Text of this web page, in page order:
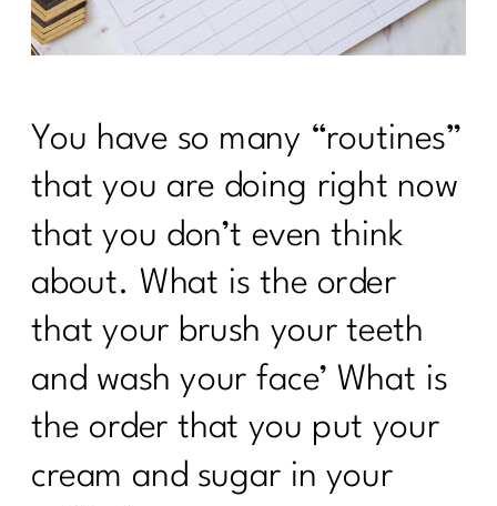
You have so many “routines”
that you are doing right now
that you don’t even think
about. What is the order
that your brush your teeth
and wash your face’ What is
the order that you put your
cream and sugar in your